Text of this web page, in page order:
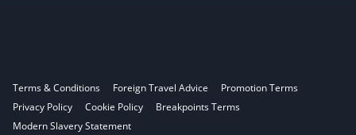
Terms & Conditions Foreign Travel Advice
Promotion Terms
Privacy Policy
Cookie Policy
Breakpoints Terms
Modern Slavery Statement